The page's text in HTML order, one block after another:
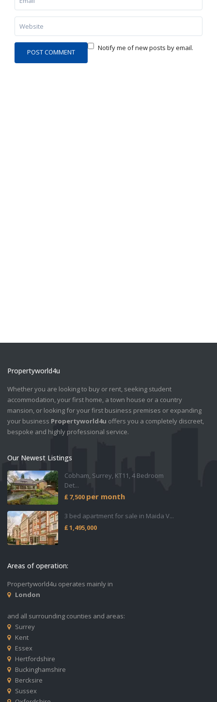
Notify me of new posts by email.
Propertyworld4u
Whether you are looking to buy or rent, seeking student
accommodation, your first home, a town house or a country
mansion, or looking for your first business premises or expanding
your business Propertyworld4u offers you a completely discreet,
bespoke and highly professional service.
Our Newest Listings
Cobham, Surrey, KT11, 4 Bedroom
Det...
₤ 7,500 per month
3 bed apartment for sale in Maida V...
₤ 1,495,000
Areas of operation:
Propertyworld4u operates mainly in
London
and all surrounding counties and areas:
Surrey
Kent
Essex
Hertfordshire
Buckinghamshire
Bercksire
Sussex